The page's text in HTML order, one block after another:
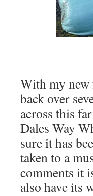
With my
back over
across this
Dales Way
sure it has
taken to a
comments it
also have its